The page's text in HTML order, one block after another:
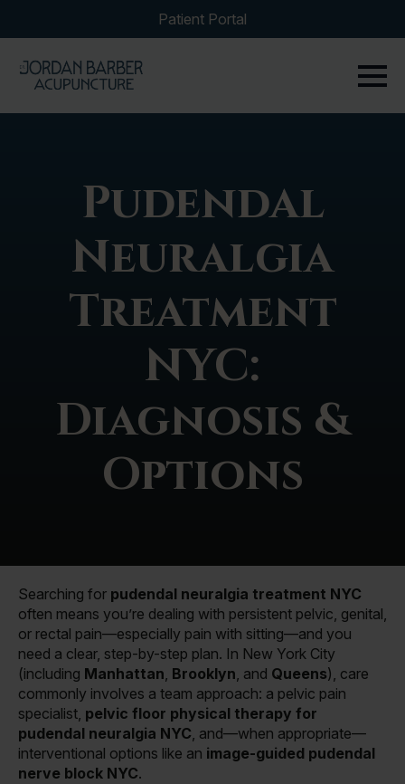
Patient Portal
Pudendal
Neuralgia
Treatment
NYC:
Diagnosis &
Options
Searching for pudendal neuralgia treatment NYC
often means you’re dealing with persistent pelvic, genital,
or rectal pain—especially pain with sitting—and you
need a clear, step-by-step plan. In New York City
(including Manhattan, Brooklyn, and Queens), care
commonly involves a team approach: a pelvic pain
specialist, pelvic floor physical therapy for
pudendal neuralgia NYC, and—when appropriate—
interventional options like an image-guided pudendal
nerve block NYC.